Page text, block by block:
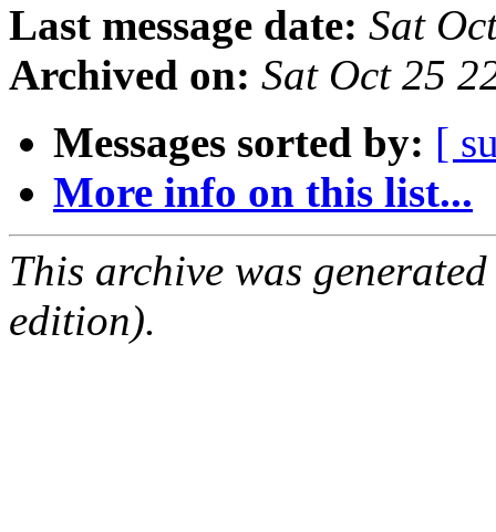
Last message date: Sat
Archived on: Sat Oct 25
Messages sorted by: [
More info on this list...
This archive was
edition).